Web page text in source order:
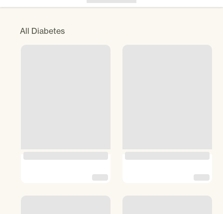
All Diabetes